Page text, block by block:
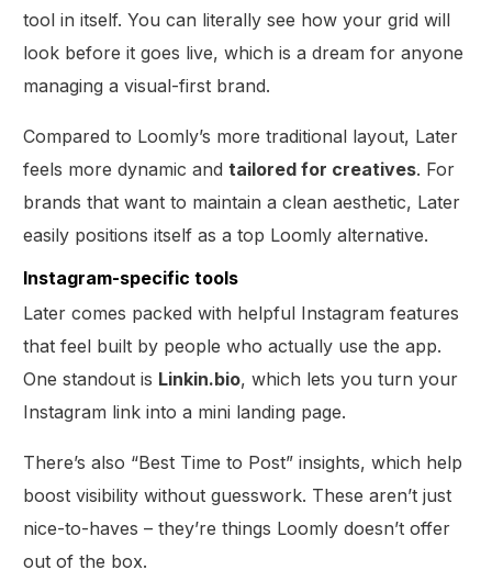
tool in itself. You can literally see how your grid will
look before it goes live, which is a dream for anyone
managing a visual-first brand.
Compared to Loomly’s more traditional layout, Later
feels more dynamic andtailored for creatives. For
brands that want to maintain a clean aesthetic, Later
easily positions itself as a top Loomly alternative.
Instagram-specific tools
Later comes packed with helpful Instagram features
that feel built by people who actually use the app.
One standout is Linkin.bio, which lets you turn your
Instagram link into a mini landing page.
There’s also “Best Time to Post” insights, which help
boost visibility without guesswork. These aren’t just
nice-to-haves – they’re things Loomly doesn’t offer
out of the box.